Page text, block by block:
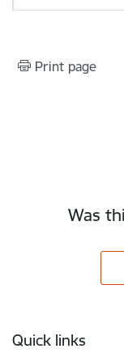
Print page
Was
Quick links